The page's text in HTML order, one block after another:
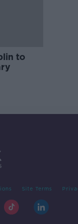
to
Site Terms